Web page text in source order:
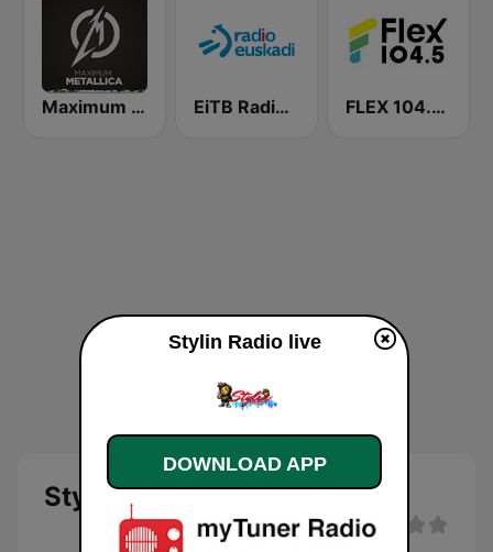
Maximum - Metallica (Максимум) EiTB Radio Euskadi FLEX 104.5 FM
Stylin Radio live
Stylin Radio live
DOWNLOAD APP